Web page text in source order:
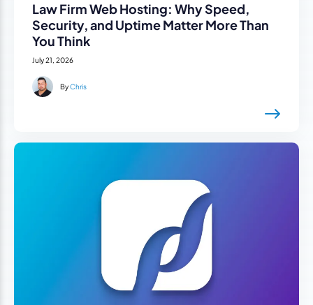
Law Firm Web Hosting: Why Speed,
Security, and Uptime Matter More Than
You Think
July 21, 2026
ByChris